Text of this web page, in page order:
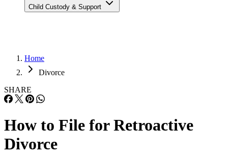
Child Custody & Support
Home
Divorce
SHARE
How to File for Retroactive
Divorce